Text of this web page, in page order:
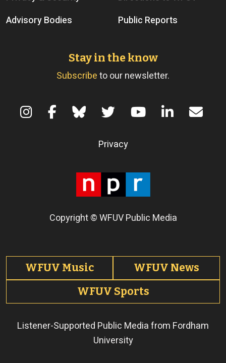
Advisory Bodies
Public Reports
Stay in the know
Subscribeto our newsletter.
Copyright © WFUV Public Media
Privacy
Footer tabs
WFUV Music
WFUV News
WFUV Sports
Listener-Supported Public Media from Fordham
University